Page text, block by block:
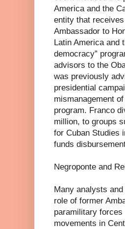
America and the
entity that
Ambassador to
Latin America and
democracy”
advisors to the
was previously
presidential
mismanagement
program. Franco
million, to groups
for Cuban Studies
funds
Negroponte and
Many analysts
role of former
paramilitary forces
movements in